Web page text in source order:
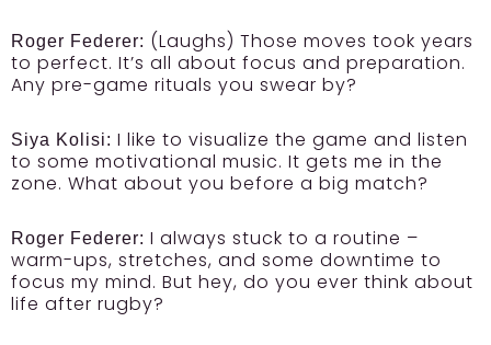
Roger Federer: (Laughs) Those moves took years
to perfect. It’s all about focus and preparation.
Any pre-game rituals you swear by?
Siya Kolisi: I like to visualize the game and listen
to some motivational music. It gets me in the
zone. What about you before a big match?
Roger Federer: I always stuck to a routine –
warm-ups, stretches, and some downtime to
focus my mind. But hey, do you ever think about
life after rugby?